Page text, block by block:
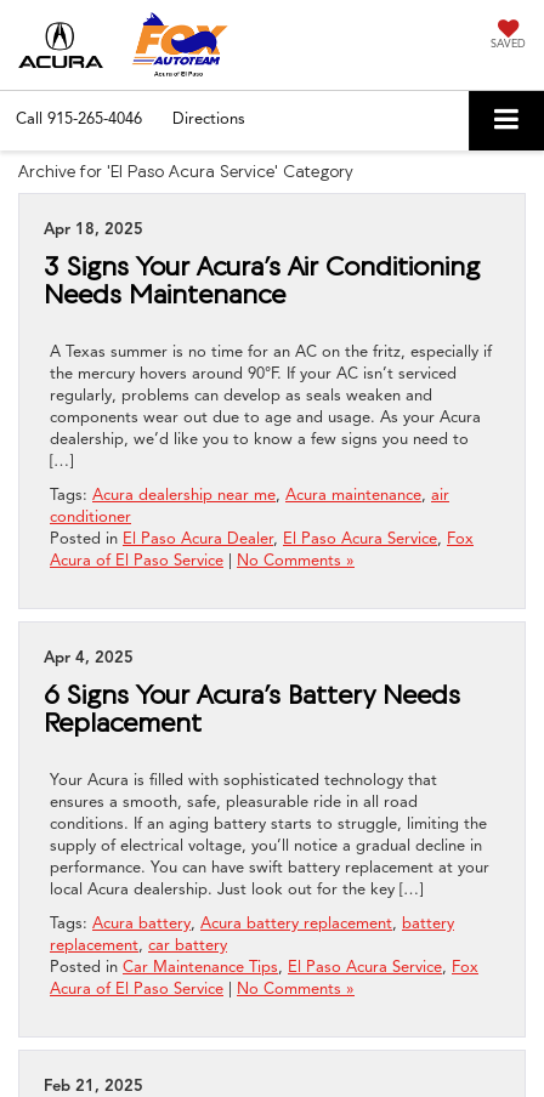
SAVED
Call 915-265-4046 Directions
Archive for 'El Paso Acura Service' Category
Apr 18, 2025
3 Signs Your Acura’s Air Conditioning
Needs Maintenance
A Texas summer is no time for an AC on the fritz, especially if
the mercury hovers around 90°F. If your AC isn’t serviced
regularly, problems can develop as seals weaken and
components wear out due to age and usage. As your Acura
dealership, we’d like you to know a few signs you need to
[…]
Tags: Acura dealership near me, Acura maintenance, air
conditioner
Posted in El Paso Acura Dealer, El Paso Acura Service, Fox
Acura of El Paso Service
No Comments »
Apr 4, 2025
6 Signs Your Acura’s Battery Needs
Replacement
Your Acura is filled with sophisticated technology that
ensures a smooth, safe, pleasurable ride in all road
conditions. If an aging battery starts to struggle, limiting the
supply of electrical voltage, you’ll notice a gradual decline in
performance. You can have swift battery replacement at your
local Acura dealership. Just look out for the key […]
Tags: Acura battery, Acura battery replacement, battery
replacement, car battery
Posted in Car Maintenance Tips, El Paso Acura Service, Fox
Acura of El Paso Service
No Comments »
Feb 21, 2025